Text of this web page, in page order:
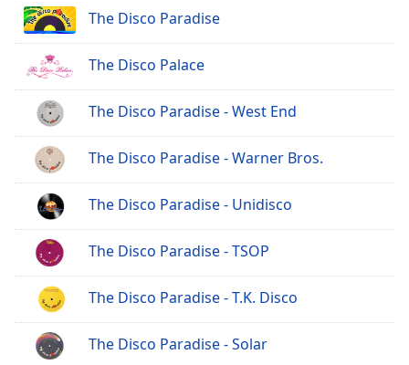
The Disco Paradise
The Disco Palace
The Disco Paradise - West End
The Disco Paradise - Warner Bros.
The Disco Paradise - Unidisco
The Disco Paradise - TSOP
The Disco Paradise - T.K. Disco
The Disco Paradise - Solar